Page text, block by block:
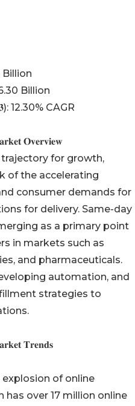
Billion
6.30 Billion
12.30% CAGR
𝐎𝐯𝐞𝐫𝐯𝐢𝐞𝐰
for growth,
of the accelerating
consumer demands for
for delivery. Same-day
as a primary point
in markets such as
and pharmaceuticals.
automation, and
strategies to
𝐓𝐫𝐞𝐧𝐝𝐬
explosion of online
has over 17 million online